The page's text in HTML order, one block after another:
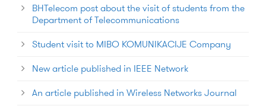
BHTelecom post about the visit of students from the
Department of Telecommunications
Student visit to MIBO KOMUNIKACIJE Company
New article published in IEEE Network
An article published in Wireless Networks Journal